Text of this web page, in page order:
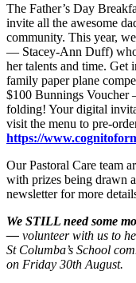
The Father’s Day
invite all the awesome
community. This year,
— Stacey-Ann Duff) who
her talents and time. Get
family paper plane
$100 Bunnings Voucher
folding! Your digital
visit the menu to pre-
https://
Our Pastoral Care team
with prizes being drawn
newsletter for more
We STILL need some
— volunteerwith us to
St Columba’s School
on Friday 30th August.